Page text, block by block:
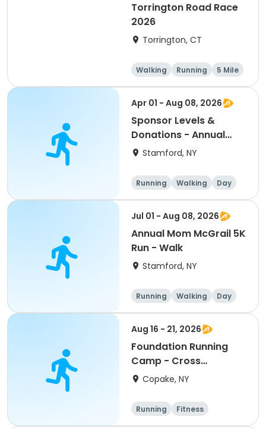
Torrington Road Race
2026
Torrington, CT
Walking Running
5 Mile
1 Mile
Apr 01 - Aug 08, 2026
Sponsor Levels &
Donations - Annual
Mom McGrail 5K Run -
Stamford, NY
Running Walking Day
Jul 01 - Aug 08, 2026
Annual Mom McGrail 5K
Run - Walk
Stamford, NY
Running Walking Day
Aug 16 - 21, 2026
Foundation Running
Camp - Cross
Country/Track & Field
Copake, NY
Running
Fitness
Overnight